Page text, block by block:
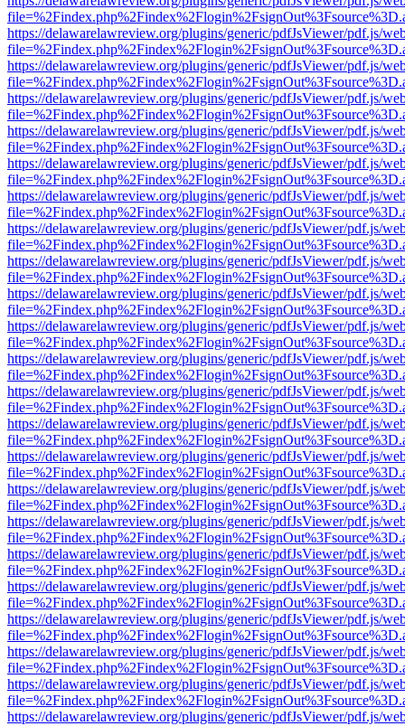
https://delawarelawreview.org/plugins/generic/pdfJsViewer/pdf.js/
https://delawarelawreview.org/plugins/generic/pdfJsViewer/pdf.js/
https://delawarelawreview.org/plugins/generic/pdfJsViewer/pdf.js/
https://delawarelawreview.org/plugins/generic/pdfJsViewer/pdf.js/
https://delawarelawreview.org/plugins/generic/pdfJsViewer/pdf.js/
https://delawarelawreview.org/plugins/generic/pdfJsViewer/pdf.js/
https://delawarelawreview.org/plugins/generic/pdfJsViewer/pdf.js/
https://delawarelawreview.org/plugins/generic/pdfJsViewer/pdf.js/
https://delawarelawreview.org/plugins/generic/pdfJsViewer/pdf.js/
https://delawarelawreview.org/plugins/generic/pdfJsViewer/pdf.js/
https://delawarelawreview.org/plugins/generic/pdfJsViewer/pdf.js/
https://delawarelawreview.org/plugins/generic/pdfJsViewer/pdf.js/
https://delawarelawreview.org/plugins/generic/pdfJsViewer/pdf.js/
https://delawarelawreview.org/plugins/generic/pdfJsViewer/pdf.js/
https://delawarelawreview.org/plugins/generic/pdfJsViewer/pdf.js/
https://delawarelawreview.org/plugins/generic/pdfJsViewer/pdf.js/
https://delawarelawreview.org/plugins/generic/pdfJsViewer/pdf.js/
https://delawarelawreview.org/plugins/generic/pdfJsViewer/pdf.js/
https://delawarelawreview.org/plugins/generic/pdfJsViewer/pdf.js/
https://delawarelawreview.org/plugins/generic/pdfJsViewer/pdf.js/
https://delawarelawreview.org/plugins/generic/pdfJsViewer/pdf.js/
https://delawarelawreview.org/plugins/generic/pdfJsViewer/pdf.js/